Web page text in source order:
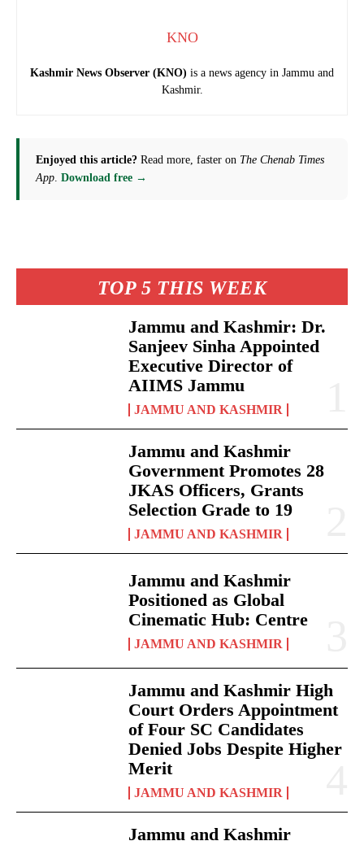
TOP 5 THIS WEEK
Jammu and Kashmir: Dr.
Sanjeev Sinha Appointed
Executive Director of
AIIMS Jammu
JAMMU AND KASHMIR
Jammu and Kashmir
Government Promotes 28
JKAS Officers, Grants
Selection Grade to 19
JAMMU AND KASHMIR
Jammu and Kashmir
Positioned as Global
Cinematic Hub: Centre
JAMMU AND KASHMIR
Jammu and Kashmir High
Court Orders Appointment
of Four SC Candidates
Denied Jobs Despite Higher
Merit
JAMMU AND KASHMIR
Jammu and Kashmir
KNO
Kashmir News Observer (KNO) is a news agency in Jammu and
Kashmir.
Enjoyed this article? Read more, faster on The Chenab Times
App Download free →